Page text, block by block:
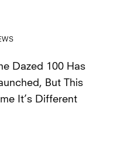
Dazed 100 Has
But This
It’s Different